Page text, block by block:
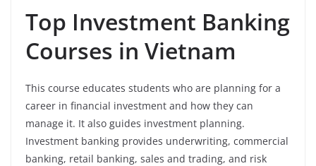
Top Investment Banking
Courses in Vietnam
This course educates students who are planning for a
career in financial investment and how they can
manage it. It also guides investment planning.
Investment banking provides underwriting, commercial
banking, retail banking, sales and trading, and risk